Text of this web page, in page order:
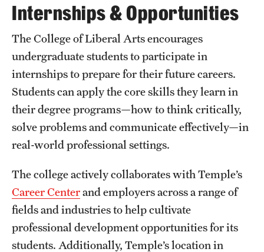
Courses and Schedules
Dual Degree Programs
Honors Program
Interdisciplinary Academics
International Study
Libraries
Schools and Colleges
Life at Temple
Arts and Culture
Internships & Opportunities
The College of Liberal Arts encourages
undergraduate students to participate in
internships to prepare for their future careers.
Students can apply the core skills they learn in
their degree programs—how to think critically,
solve problems and communicate effectively—in
real-world professional settings.
The college actively collaborates with Temple’s
Career Centerand employers across a range of
fields and industries to help cultivate
professional development opportunities for its
students. Additionally, Temple’s location in